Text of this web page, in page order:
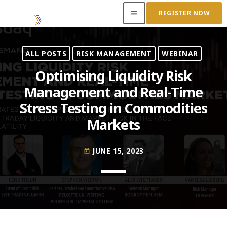
menu REGISTER NOW
ACCESS OUR INSIDER
TOP READING
Where Next for Digital Innovation in Commodity
Trade Finance?
Access to Capital: Where Can I Get Financed?
JUNE 22, 2022
Transitioning Commodity Trade Finance Into a
ALL POSTS RISK MANAGEMENT WEBINAR
Optimising Liquidity Risk
Management and Real-Time
Stress Testing in Commodities
Markets
today JUNE 15, 2023